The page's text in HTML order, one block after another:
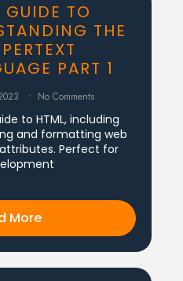
GUIDE TO
THE
PART 1
No Comments
to HTML, including
and formatting web
Perfect for
More